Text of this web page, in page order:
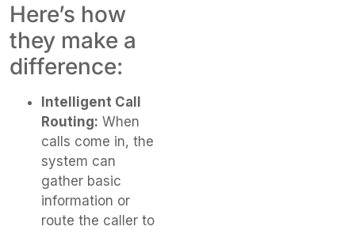
Here’s how
they make a
difference:
Intelligent Call
Routing: When
calls come in, the
system can
gather basic
information or
route the caller to